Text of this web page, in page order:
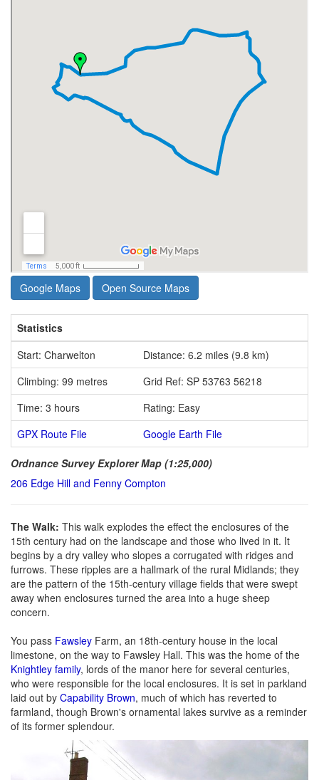
Google Maps Open Source Maps
Statistics
Start: Charwelton
Distance: 6.2 miles (9.8 km)
Climbing: 99 metres
Grid Ref: SP 53763 56218
Time: 3 hours
Rating: Easy
GPX Route File
Google Earth File
Ordnance Survey Explorer Map (1:25,000)
206 Edge Hill and Fenny Compton
The Walk: This walk explodes the effect the enclosures of the
15th century had on the landscape and those who lived in it. It
begins by a dry valley who slopes a corrugated with ridges and
furrows. These ripples are a hallmark of the rural Midlands; they
are the pattern of the 15th-century village fields that were swept
away when enclosures turned the area into a huge sheep
concern.
You pass Fawsley Farm, an 18th-century house in the local
limestone, on the way to Fawsley Hall. This was the home of the
Knightley family, lords of the manor here for several centuries,
who were responsible for the local enclosures. It is set in parkland
laid out by Capability Brown, much of which has reverted to
farmland, though Brown's ornamental lakes survive as a reminder
of its former splendour.